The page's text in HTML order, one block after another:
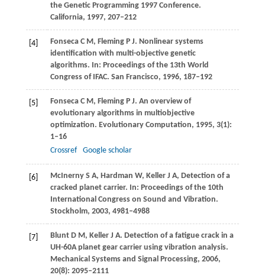
the Genetic Programming 1997 Conference.
California, 1997, 207–212
[4] FonsecaC M, FlemingP J. Nonlinear systems
identification with multi-objective genetic
algorithms. In: Proceedings of the 13th World
Congress of IFAC. San Francisco, 1996, 187–192
[5] FonsecaC M, FlemingP J. An overview of
evolutionary algorithms in multiobjective
optimization. Evolutionary Computation, 1995, 3(1):
1–16
Crossref
Google scholar
[6] McInernyS A, Hardman W, KellerJ A, Detection of a
cracked planet carrier. In: Proceedings of the 10th
International Congress on Sound and Vibration.
Stockholm, 2003, 4981–4988
[7] BluntD M, KellerJ A. Detection of a fatigue crack in a
UH-60A planet gear carrier using vibration analysis.
Mechanical Systems and Signal Processing, 2006,
20(8): 2095–2111